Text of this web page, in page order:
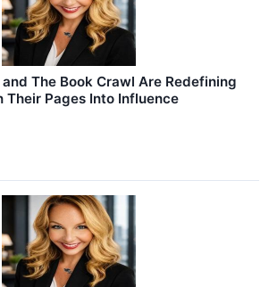
The Book Crawl Are Redefining
Their Pages Into Influence